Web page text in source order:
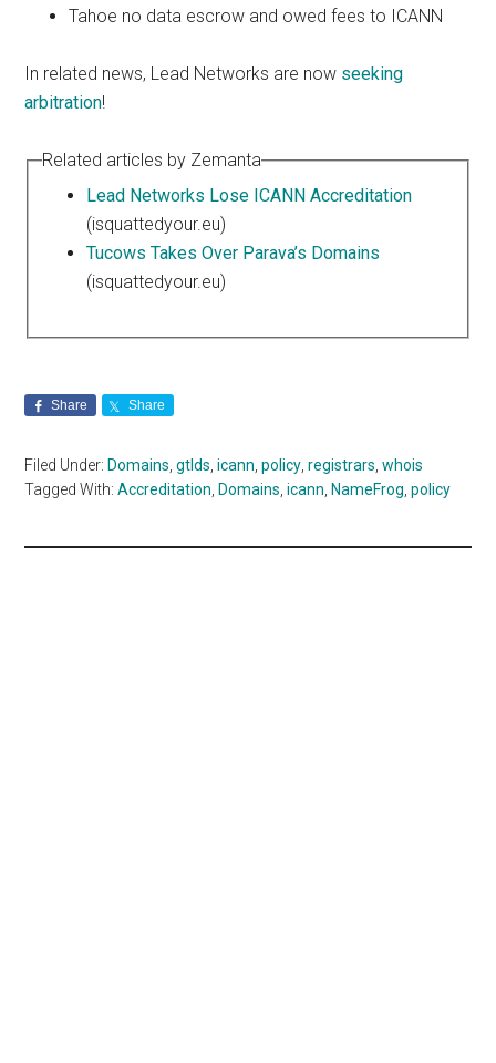
Tahoe no data escrow and owed fees to ICANN
In related news, Lead Networks are now seeking
arbitration!
Related articles by Zemanta
Lead Networks Lose ICANN Accreditation
(isquattedyour.eu)
Tucows Takes Over Parava’s Domains
(isquattedyour.eu)
Share Share
Filed Under: Domains ,gtlds ,icann ,policy ,registrars ,whois
Tagged With:Accreditation Domains ,icann NameFrog ,policy